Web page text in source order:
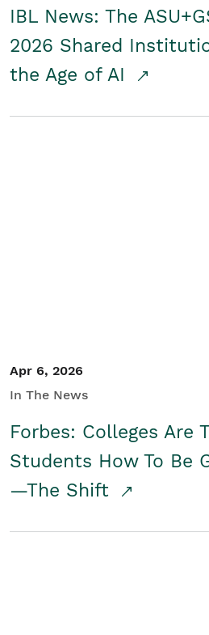
IBL News: The
2026 Shared
the Age of AI
Apr 6, 2026
In The News
Forbes: Colleges Are
Students How To Be
—The Shift